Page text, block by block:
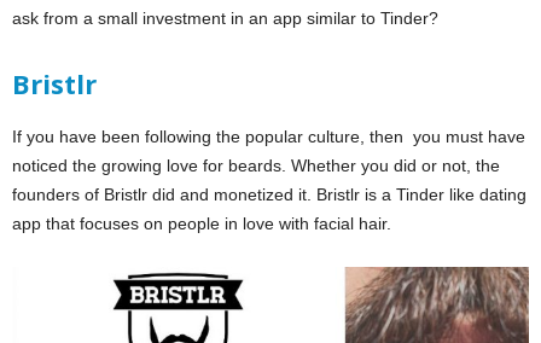
ask from a small investment in an app similar to Tinder?
Bristlr
If you have been following the popular culture, then you must have
noticed the growing love for beards. Whether you did or not, the
founders of Bristlr did and monetized it. Bristlr is a Tinder like dating
app that focuses on people in love with facial hair.